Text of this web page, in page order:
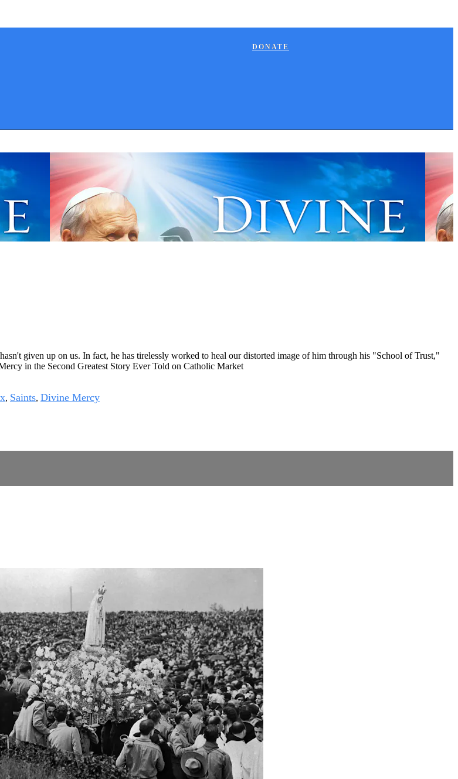
DONATE
given up on us. In fact, he has tirelessly worked to heal our distorted image of him through his "School of Trust,"
in the Second Greatest Story Ever Told on Catholic Market
, Saints, Divine Mercy